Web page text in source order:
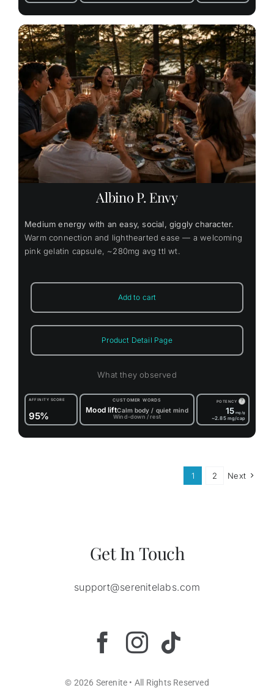
Albino P. Envy
Medium energy with an easy, social, giggly character.
Warm connection and lighthearted ease — a welcoming
pink gelatin capsule, ~280mg avg ttl wt.
Add to cart
Product Detail Page
What they observed
AFFINITY SCORE
95%
CUSTOMER WORDS
Mood liftCalm body / quiet mind
Wind-down / rest
POTENCY ?
15 mg/g
~2.85 mg/cap
1 2 Next
Get In Touch
support@serenitelabs.com
© 2026 Serenite • All Rights Reserved